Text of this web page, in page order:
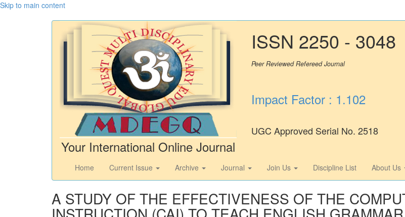
Skip to main content
Your International Online Journal
ISSN 2250 - 3048
Peer Reviewed Refereed Journal
Impact Factor : 1.102
UGC Approved Serial No. 2518
Home Current Issue Archive Journal Join Us Discipline List About Us
A STUDY OF THE EFFECTIVENESS OF THE